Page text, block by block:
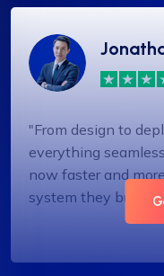
"From design to
everything
now faster and
system they built."